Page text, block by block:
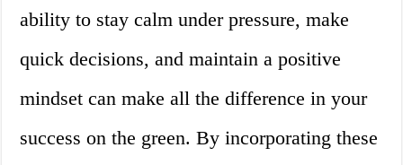
ability to stay calm under pressure, make
quick decisions, and maintain a positive
mindset can make all the difference in your
success on the green. By incorporating these